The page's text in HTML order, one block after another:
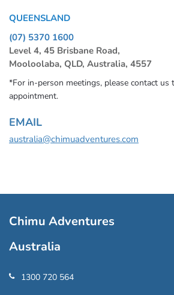
QUEENSLAND
(07) 5370 1600
Level 4, 45 Brisbane Road,
Mooloolaba, QLD, Australia, 4557
*For in-person meetings, please contact us
appointment.
EMAIL
australia@chimuadventures.com
Chimu Adventures
Australia
1300 720 564